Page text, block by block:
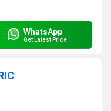
WhatsApp
Get Latest Price